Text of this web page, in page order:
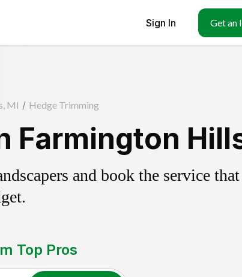
Sign In Get an
MI / Hedge Trimming
Farmington
and book the service
Top Pros